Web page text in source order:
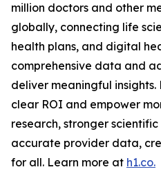
million doctors and other
globally, connecting life
health plans, and digital
comprehensive data and
deliver meaningful insights.
clear ROI and empower
research, stronger
accurate provider data,
for all. Learn more at h1.co.